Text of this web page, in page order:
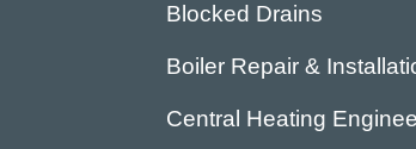
Blocked Drains
Boiler Repair &
Central Heating